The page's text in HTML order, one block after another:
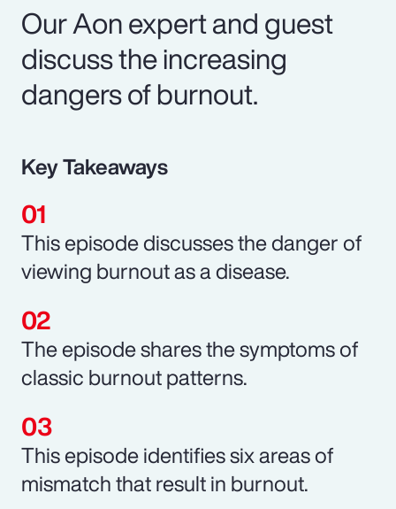
Our Aon expert and guest
discuss the increasing
dangers of burnout.
Key Takeaways
This episode discusses the danger of
viewing burnout as a disease.
The episode shares the symptoms of
classic burnout patterns.
This episode identifies six areas of
mismatch that result in burnout.